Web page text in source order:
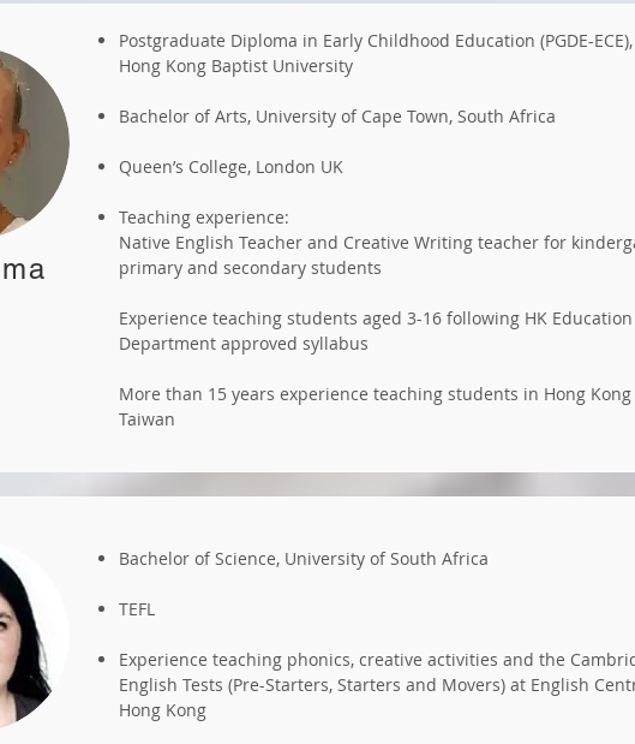
Postgraduate Diploma in Early Childhood Education (PGDE-ECE),
Hong Kong Baptist University
Bachelor of Arts, University of Cape Town, South Africa
Queen’s College, London UK
Teaching experience:
Native English Teacher and Creative Writing teacher for
primary and secondary students
Experience teaching students aged 3-16 following HK Education
Department approved syllabus
More than 15 years experience teaching students in Hong
Taiwan
Bachelor of Science, University of South Africa
TEFL
Experience teaching phonics, creative activities and the
English Tests (Pre-Starters, Starters and Movers) at English
Hong Kong